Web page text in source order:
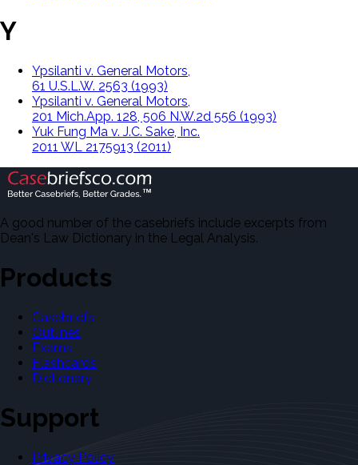
Y
Ypsilanti v. General Motors,
61 U.S.L.W. 2563 (1993)
Ypsilanti v. General Motors,
201 Mich.App. 128, 506 N.W.2d 556 (1993)
Yuk Fung Ma v. J.C. Sake, Inc.
2011 WL 2175913 (2011)
A good number of the casebriefs include excerpts from
Dean's Law Dictionary in the Legal Analysis.
Products
Casebriefs
Outlines
Exams
Flashcards
Dictionary
Support
Privacy Policy